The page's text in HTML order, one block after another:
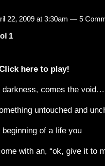
22, 2009 at 3:30am — 5
1
here to play!
darkness, comes the void…
untouched and
beginning of a life you
with an, “ok, give it to